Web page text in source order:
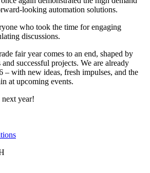
looking automation solutions.
who took the time for engaging
discussions.
fair year comes to an end, shaped by
successful projects. We are already
with new ideas, fresh impulses, and the
at upcoming events.
year!